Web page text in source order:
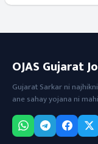
OJAS Gujarat
Gujarat Sarkar ni
ane sahay yojana ni